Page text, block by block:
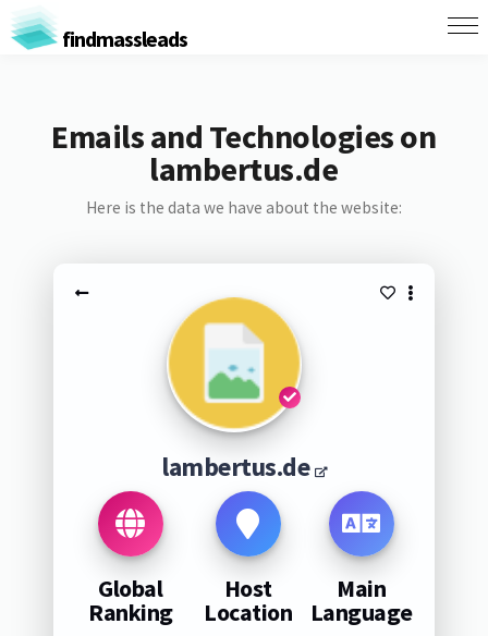
findmassleads
Emails and Technologies on
lambertus.de
Here is the data we have about the website:
lambertus.de
Global
Ranking
Host
Location
Main
Language